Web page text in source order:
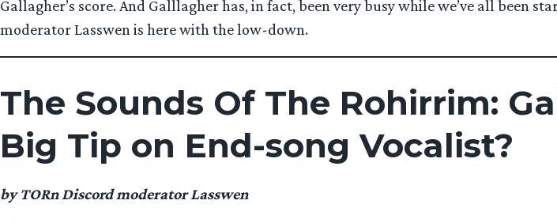
Gallagher’s score. And Galllagher has, in fact, been very busy while we’ve all been
moderator Lasswen is here with the low-down.
The Sounds Of The Rohirrim:
Big Tip on End-song Vocalist?
by TORn Discord moderator Lasswen